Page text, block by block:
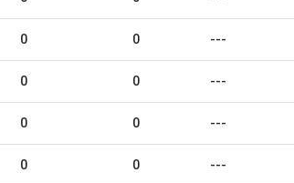
0 0 ---
0 0 ---
0 0 ---
0 0 ---